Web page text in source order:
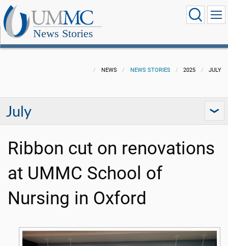
News Stories
NEWS NEWS STORIES 2025 JULY
July
Ribbon cut on renovations
at UMMC School of
Nursing in Oxford